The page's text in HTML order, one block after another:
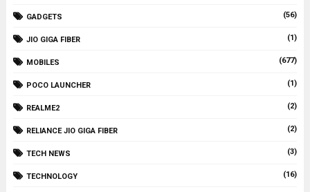
GADGETS (56)
JIO GIGA FIBER (1)
MOBILES (677)
POCO LAUNCHER (1)
REALME2 (2)
RELIANCE JIO GIGA FIBER (2)
TECH NEWS (3)
TECHNOLOGY (16)